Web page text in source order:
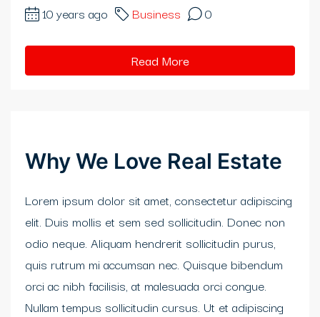
panel
panel
Panel
panel
panel
10 years ago Business 0
Read More
Why We Love Real Estate
Lorem ipsum dolor sit amet, consectetur adipiscing
elit. Duis mollis et sem sed sollicitudin. Donec non
odio neque. Aliquam hendrerit sollicitudin purus,
quis rutrum mi accumsan nec. Quisque bibendum
orci ac nibh facilisis, at malesuada orci congue.
Nullam tempus sollicitudin cursus. Ut et adipiscing